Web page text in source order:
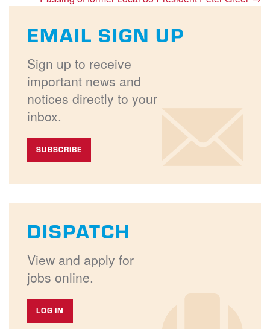
EMAIL SIGN UP
Sign up to receive
important news and
notices directly to your
inbox.
SUBSCRIBE
DISPATCH
View and apply for
jobs online.
LOG IN